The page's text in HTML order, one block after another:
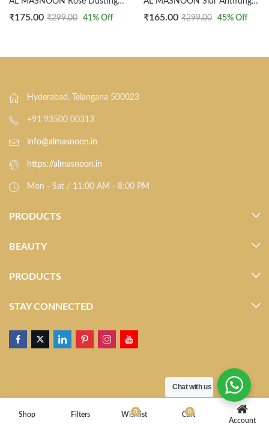
₹175.00 ₹299.00 41% Off ₹165.00 ₹299.00 45% Off
Hyderabad, Telangana 500023
+91 93500 00313
info@almasnoon.in
https://almasnoon.in
Mon - Sat / 11:00 AM - 8:00 PM
PRODUCTS
BEAUTY
PRODUCTS
STAY CONNECTED
Shop Filters 0
Wishlist 0
Cart
Account
Chat with us